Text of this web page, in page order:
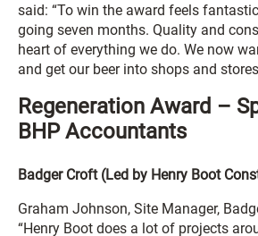
said: “To win the award feels
going seven months. Quality and
heart of everything we do. We now
and get our beer into shops and
Regeneration Award –
BHP Accountants
Badger Croft (Led by Henry Boot
Graham Johnson, Site Manager,
“Henry Boot does a lot of projects